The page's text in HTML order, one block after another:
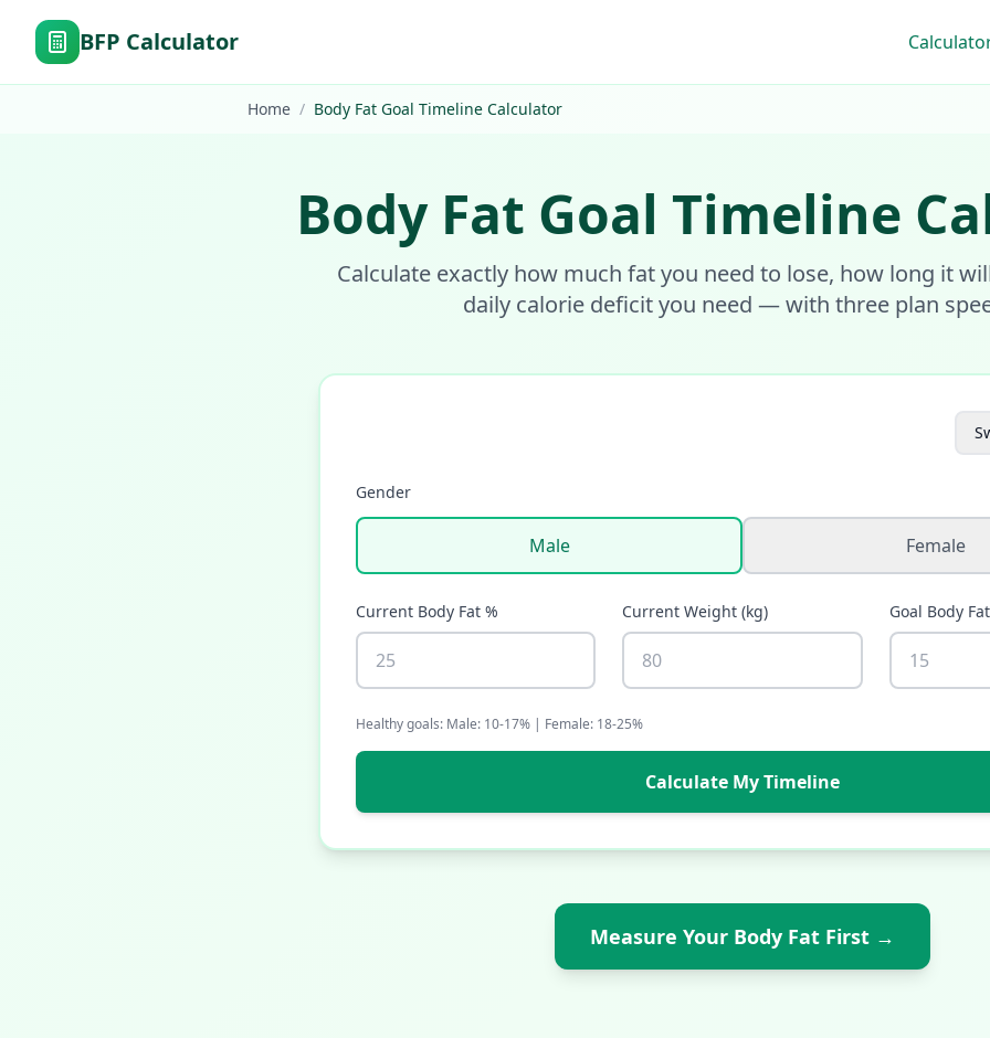
BFP Calculator
Home / Body Fat Goal Timeline Calculator
Body Fat Goal Timeline
Calculate exactly how much fat you need to lose, how long it
daily calorie deficit you need — with three plan
Gender
Male Female
Current Body Fat % Current Weight (kg) Goal Body
Healthy goals: Male: 10-17% | Female: 18-25%
Calculate My Timeline
Measure Your Body Fat First →